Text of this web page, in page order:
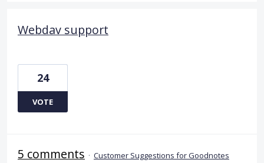
Webdav support
24
VOTE
5 comments · Customer Suggestions for Goodnotes